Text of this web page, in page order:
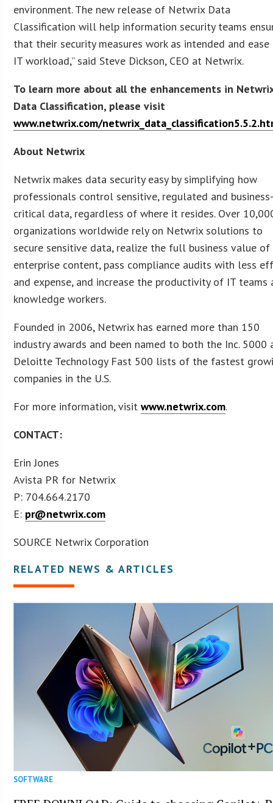
environment. The new release of Netwrix Data
Classification will help information security teams
that their security measures work as intended and
IT workload,” said Steve Dickson, CEO at Netwrix.
To learn more about all the enhancements in
Data Classification, please visit
www.netwrix.com/
About Netwrix
Netwrix makes data security easy by simplifying how
professionals control sensitive, regulated and
critical data, regardless of where it resides. Over
organizations worldwide rely on Netwrix solutions to
secure sensitive data, realize the full business value of
enterprise content, pass compliance audits with less
and expense, and increase the productivity of IT teams
knowledge workers.
Founded in 2006, Netwrix has earned more than 150
industry awards and been named to both the Inc. 5000
Deloitte Technology Fast 500 lists of the fastest
companies in the U.S.
For more information, visitwww.netwrix.com.
CONTACT:
Erin Jones
Avista PR for Netwrix
P: 704.664.2170
E: pr@netwrix.com
SOURCE Netwrix Corporation
RELATED NEWS & ARTICLES
SOFTWARE